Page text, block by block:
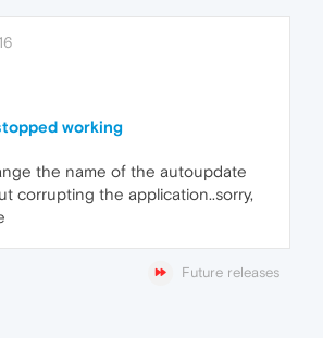
16
working
the name of the autoupdate
corrupting the application..sorry,
Future releases